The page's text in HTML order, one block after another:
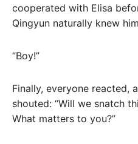
cooperated with Elisa
Qingyun naturally knew
“Boy!”
Finally, everyone reacted,
shouted: “Will we snatch
What matters to you?”